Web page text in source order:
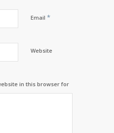
Email *
Website
in this browser for